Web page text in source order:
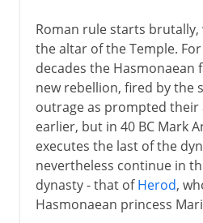
Roman rule starts
the altar of the Temple.
decades the Hasmonaean
new rebellion, fired by the
outrage as prompted their
earlier, but in 40 BC Mark
executes the last of the
nevertheless continue in
dynasty - that ofHerod,
Hasmonaean princess